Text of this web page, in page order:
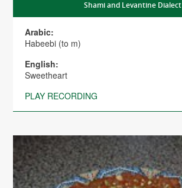
Shami and Levantine Dialect
Arabic:
Habeebi (to m)
English:
Sweetheart
PLAY RECORDING